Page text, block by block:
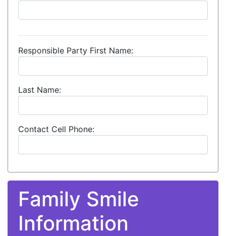
Responsible Party First Name:
Last Name:
Contact Cell Phone:
Family Smile
Information